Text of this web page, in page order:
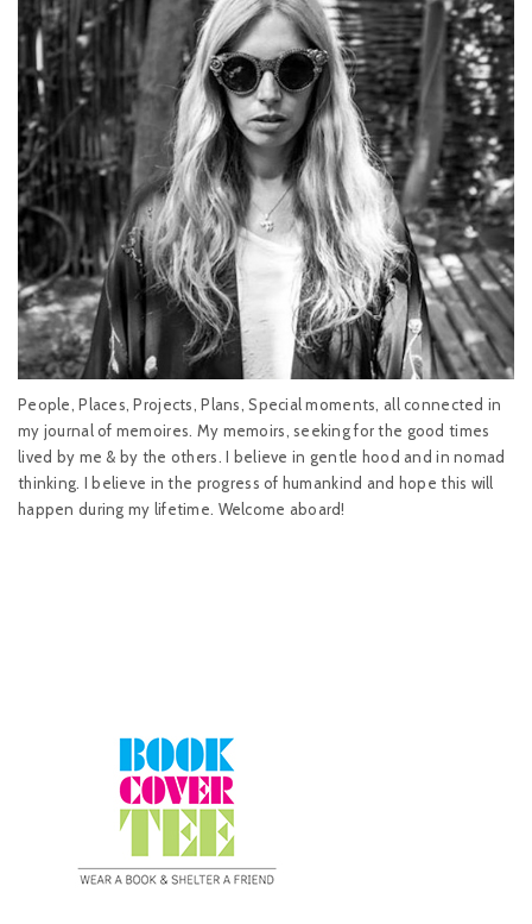
People, Places, Projects, Plans, Special moments, all connected in
my journal of memoires. My memoirs, seeking for the good times
lived by me & by the others. I believe in gentle hood and in nomad
thinking. I believe in the progress of humankind and hope this will
happen during my lifetime. Welcome aboard!